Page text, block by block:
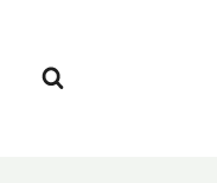
content